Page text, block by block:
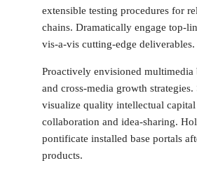
extensible testing procedures for
chains. Dramatically engage top-
vis-a-vis cutting-edge deliverables.
Proactively envisioned multimedia
and cross-media growth strategies.
visualize quality intellectual
collaboration and idea-sharing.
pontificate installed base portals
products.